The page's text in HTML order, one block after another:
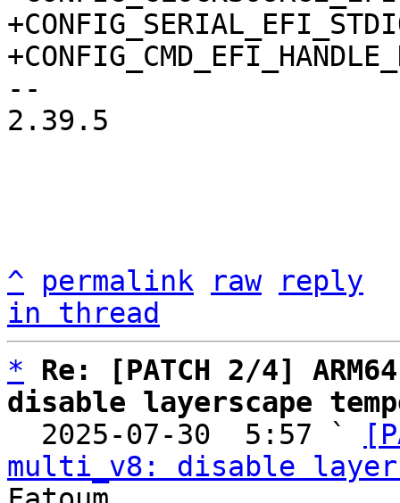
--
2.39.5
^ permalink raw
reply
in thread
*
Re: [PATCH 2/4]
disable layerscape
2025-07-30  5:57 `
multi_v8: disable